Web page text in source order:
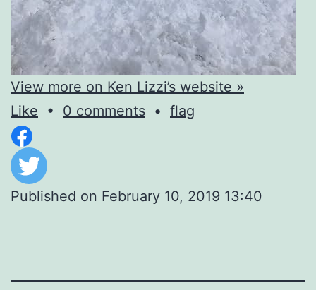
View more on Ken Lizzi’s website »
Like
• 0 comments • flag
Published on February 10, 2019 13:40